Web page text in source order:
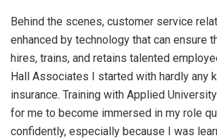
Behind the scenes, customer service
enhanced by technology that can ensure
hires, trains, and retains talented
Hall Associates I started with hardly any
insurance. Training with Applied
for me to become immersed in my role
confidently, especially because I was